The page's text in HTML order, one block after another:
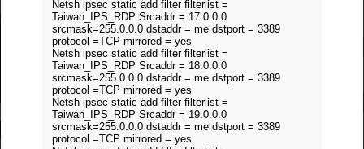
Netsh ipsec static add filter filterlist =
Taiwan_IPS_RDP Srcaddr = 17.0.0.0
srcmask=255.0.0.0 dstaddr = me dstport = 3389
protocol =TCP mirrored = yes
Netsh ipsec static add filter filterlist =
Taiwan_IPS_RDP Srcaddr = 18.0.0.0
srcmask=255.0.0.0 dstaddr = me dstport = 3389
protocol =TCP mirrored = yes
Netsh ipsec static add filter filterlist =
Taiwan_IPS_RDP Srcaddr = 19.0.0.0
srcmask=255.0.0.0 dstaddr = me dstport = 3389
protocol =TCP mirrored = yes